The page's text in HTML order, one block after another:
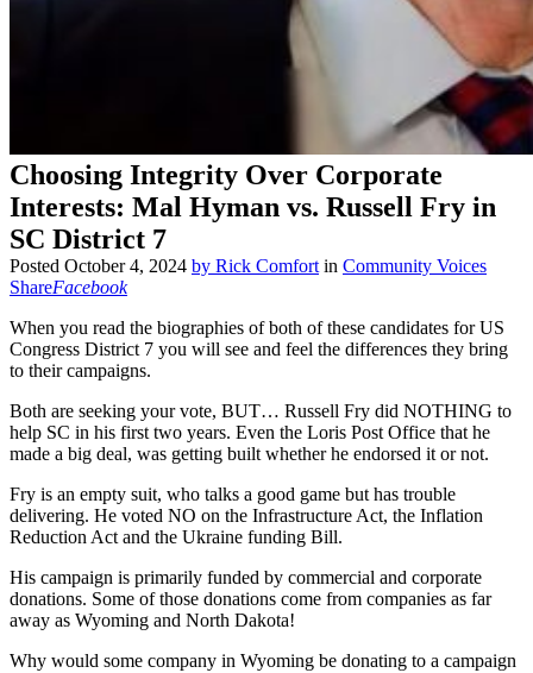
Choosing Integrity Over Corporate
Interests: Mal Hyman vs. Russell Fry in
SC District 7
Posted October 4, 2024 by Rick Comfort in Community Voices
ShareFacebook
When you read the biographies of both of these candidates for US
Congress District 7 you will see and feel the differences they bring
to their campaigns.
Both are seeking your vote, BUT… Russell Fry did NOTHING to
help SC in his first two years. Even the Loris Post Office that he
made a big deal, was getting built whether he endorsed it or not.
Fry is an empty suit, who talks a good game but has trouble
delivering. He voted NO on the Infrastructure Act, the Inflation
Reduction Act and the Ukraine funding Bill.
His campaign is primarily funded by commercial and corporate
donations. Some of those donations come from companies as far
away as Wyoming and North Dakota!
Why would some company in Wyoming be donating to a campaign